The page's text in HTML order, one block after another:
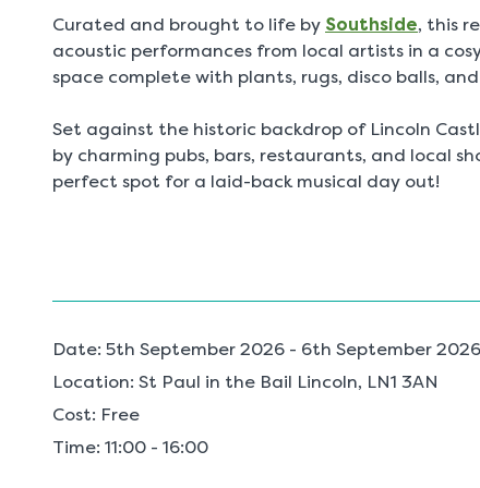
Curated and brought to life by Southside, this
acoustic performances from local artists in a
space complete with plants, rugs, disco balls,
Set against the historic backdrop of Lincoln
by charming pubs, bars, restaurants, and local
perfect spot for a laid-back musical day out!
Date: 5th September 2026 - 6th September
Location: St Paul in the Bail Lincoln, LN1 3AN
Cost: Free
Time: 11:00 - 16:00